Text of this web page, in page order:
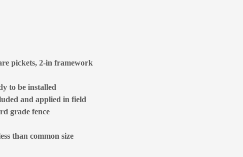
pickets, 2-in framework
to be installed
and applied in field
grade fence
than common size